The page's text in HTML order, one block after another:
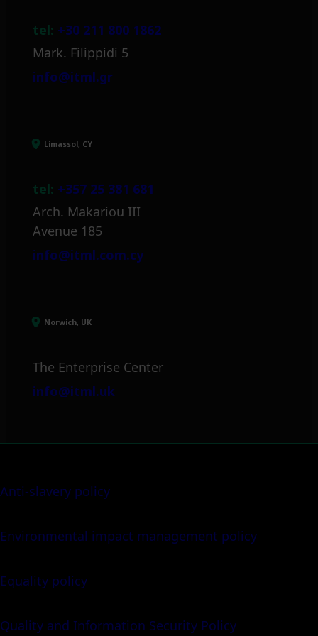
tel: +30 211 800 1862
Mark. Filippidi 5
info@itml.gr
Limassol, CY
tel: +357 25 381 681
Arch. Makariou III
Avenue 185
info@itml.com.cy
Norwich, UK
The Enterprise Center
info@itml.uk
Anti-slavery policy
Environmental impact management policy
Equality policy
Quality and Information Security Policy